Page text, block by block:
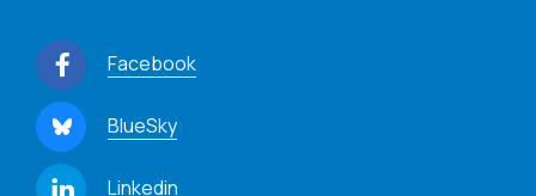
Facebook
BlueSky
Linkedin